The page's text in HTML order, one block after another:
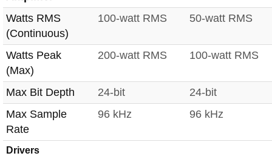
Watts RMS
(Continuous)
100-watt RMS 50-watt RMS
Watts Peak
(Max)
200-watt RMS 100-watt RMS
Max Bit Depth 24-bit
24-bit
Max Sample
Rate
96 kHz 96 kHz
Drivers